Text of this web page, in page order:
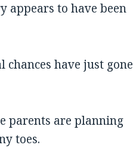
appears to have been
have just gone
parents are planning
toes.